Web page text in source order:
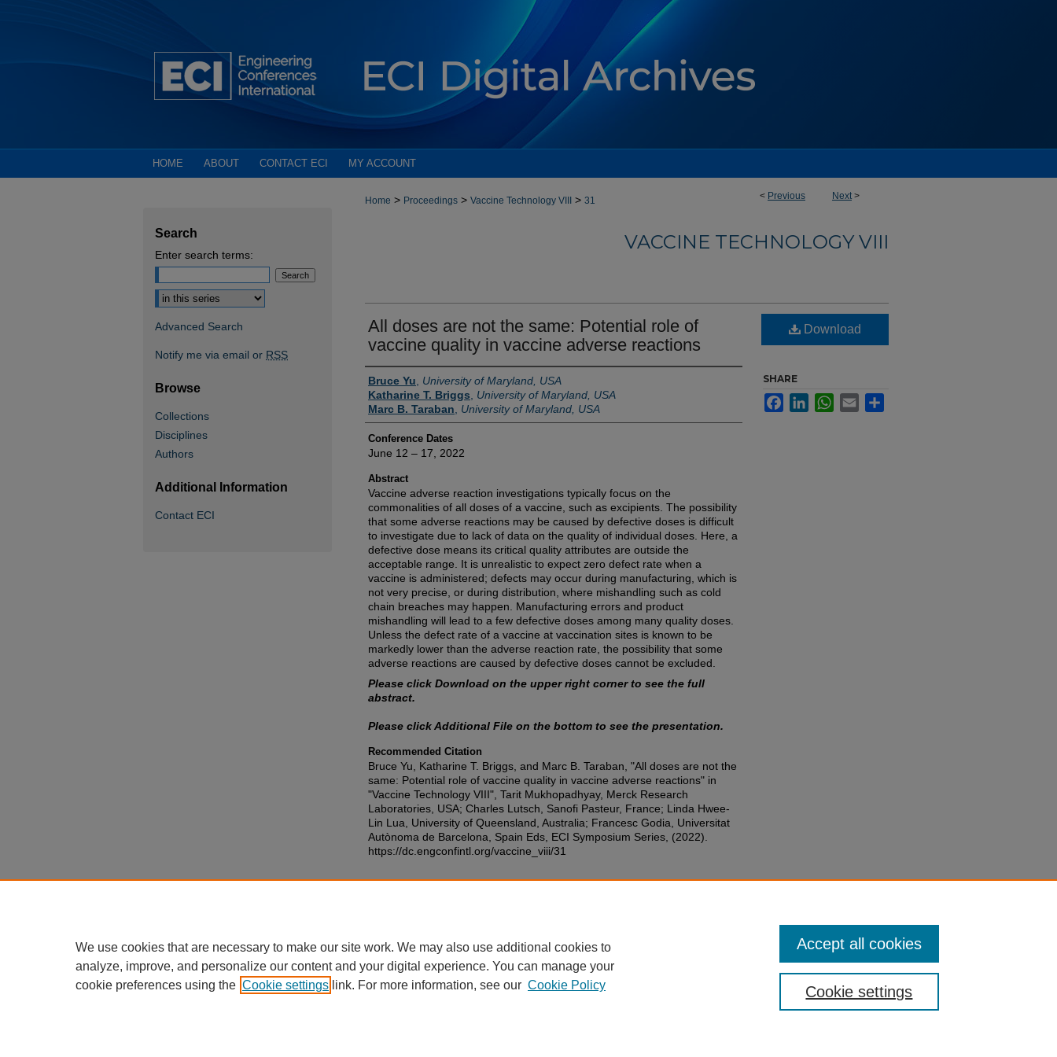
HOME ABOUT CONTACT ECI MY ACCOUNT
< Previous Next>
Home > Proceedings > Vaccine Technology VIII > 31
VACCINE TECHNOLOGY VIII
All doses are not the same: Potential role of
vaccine quality in vaccine adverse reactions
Authors
Bruce Yu
University of Maryland, USA
Katharine T. Briggs
University of Maryland, USA
Marc B. Taraban
University of Maryland, USA
Conference Dates
June 12 – 17, 2022
Abstract
Vaccine adverse reaction investigations typically focus on the
commonalities of all doses of a vaccine, such as excipients. The possibility
that some adverse reactions may be caused by defective doses is difficult
to investigate due to lack of data on the quality of individual doses. Here, a
defective dose means its critical quality attributes are outside the
acceptable range. It is unrealistic to expect zero defect rate when a
vaccine is administered; defects may occur during manufacturing, which is
not very precise, or during distribution, where mishandling such as cold
chain breaches may happen. Manufacturing errors and product
mishandling will lead to a few defective doses among many quality doses.
Unless the defect rate of a vaccine at vaccination sites is known to be
markedly lower than the adverse reaction rate, the possibility that some
adverse reactions are caused by defective doses cannot be excluded.
Please click Download on the upper right corner to see the full
abstract.
Please click Additional File on the bottom to see the presentation.
Recommended Citation
Bruce Yu, Katharine T. Briggs, and Marc B. Taraban, "All doses are not the
same: Potential role of vaccine quality in vaccine adverse reactions" in
"Vaccine Technology VIII", Tarit Mukhopadhyay, Merck Research
Laboratories, USA; Charles Lutsch, Sanofi Pasteur, France; Linda Hwee-
Lin Lua, University of Queensland, Australia; Francesc Godia, Universitat
Autònoma de Barcelona, Spain Eds, ECI Symposium Series, (2022).
https://dc.engconfintl.org/vaccine_viii/31
Download
SHARE
FacebookLinkedInWhatsApp
Email
Search
Enter search terms:
Select context to search:
Advanced Search
Notify me via email or RSS
Browse
Collections
Disciplines
Authors
Additional Information
Contact ECI
We use cookies that are necessary to make our site work. We may also use additional cookies to
analyze, improve, and personalize our content and your digital experience. You can manage your
cookie preferences using the Cookie settings link. For more information, see our Cookie Policy Cookie settings
Accept all cookies